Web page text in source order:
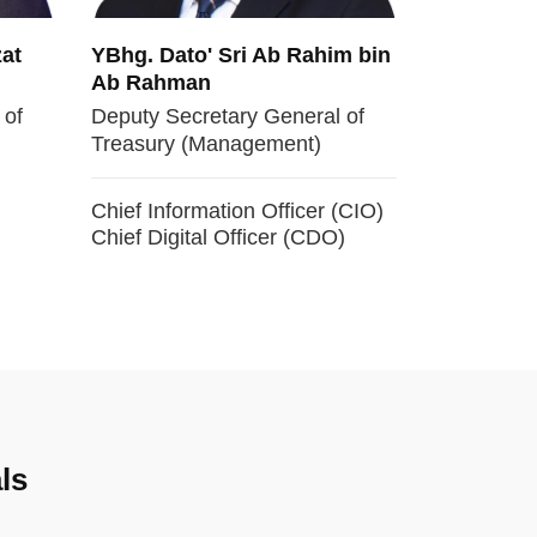
of
YBhg. Dato' Sri Ab Rahim bin
Ab Rahman
Deputy Secretary General of
Treasury (Management)
Chief Information Officer (CIO)
Chief Digital Officer (CDO)